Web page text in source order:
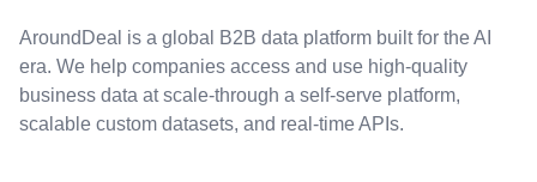
AroundDeal is a global B2B data platform built for the AI
era. We help companies access and use high-quality
business data at scale-through a self-serve platform,
scalable custom datasets, and real-time APIs.